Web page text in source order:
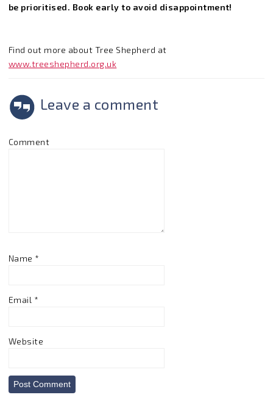
be prioritised. Book early to avoid disappointment!
Find out more about Tree Shepherd at
www.treeshepherd.org.uk
Leave a comment
Comment
Name *
Email *
Website